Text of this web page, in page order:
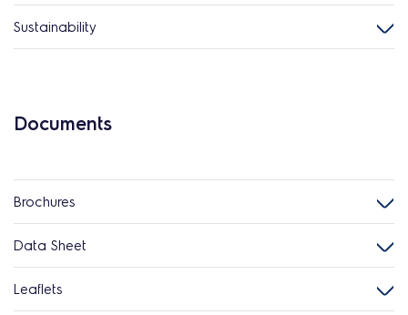
Sustainability
Documents
Brochures
Data Sheet
Leaflets